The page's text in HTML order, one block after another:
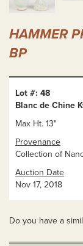
HAMMER
BP
Lot #: 48
Blanc de Chine
Max Ht. 13"
Provenance
Collection of
Auction Date
Nov 17, 2018
Do you have a